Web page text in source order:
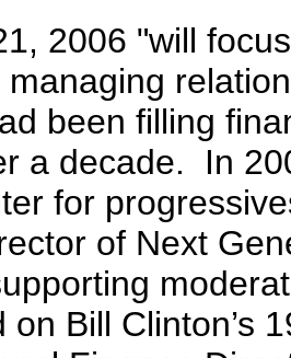
2006 "will
been filling
a decade. In
for
of Next
on Bill Clinton’s